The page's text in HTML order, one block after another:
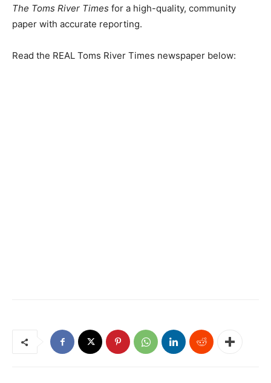
The Toms River Times for a high-quality, community
paper with accurate reporting.
Read the REAL Toms River Times newspaper below: